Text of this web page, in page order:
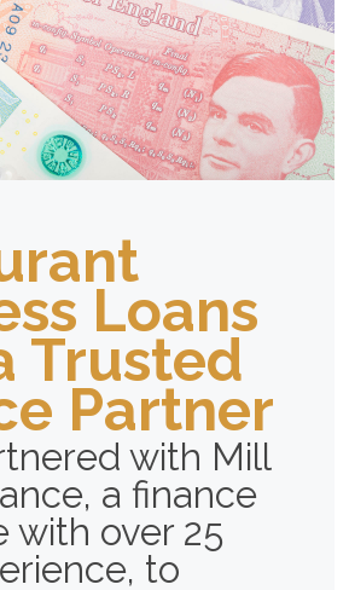
Loans
Trusted
Partner
with Mill
a finance
with over 25
to